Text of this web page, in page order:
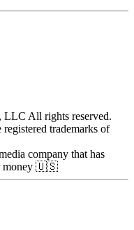
All rights reserved.
trademarks of
company that has
money 🇺🇸